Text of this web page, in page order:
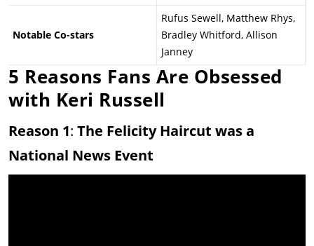
Notable Co-stars
Rufus Sewell, Matthew Rhys,
Bradley Whitford, Allison
Janney
5 Reasons Fans Are Obsessed
with Keri Russell
Reason 1: The Felicity Haircut was a
National News Event